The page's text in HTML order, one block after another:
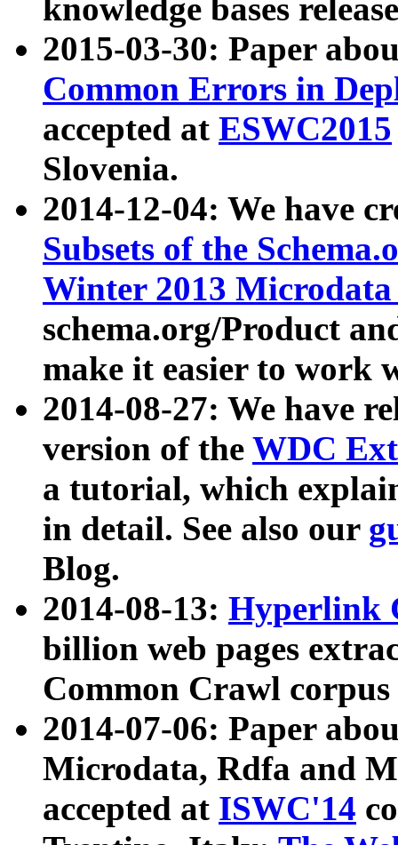
knowledge bases
2015-03-30: Paper
Common Errors in
accepted at ESWC2015
Slovenia.
2014-12-04: We have
Subsets of the
Winter 2013
schema.org/Product
make it easier to work
2014-08-27: We have
version of the WDC
a tutorial, which
in detail. See also our
Blog.
2014-08-13: Hyperlink
billion web pages
Common Crawl
2014-07-06: Paper
Microdata, Rdfa and
accepted at ISWC'14